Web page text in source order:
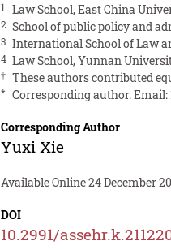
1 Law School, East China
2 School of public policy and
3 International School of Law
4 Law School, Yunnan
† These authors contributed
* Corresponding author. Email:
Corresponding Author
Yuxi Xie
Available Online 24 December
DOI
10.2991/